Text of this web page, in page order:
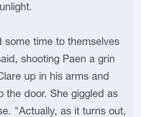
some time to themselves
shooting Paen a grin
up in his arms and
the door. She giggled as
"Actually, as it turns out,